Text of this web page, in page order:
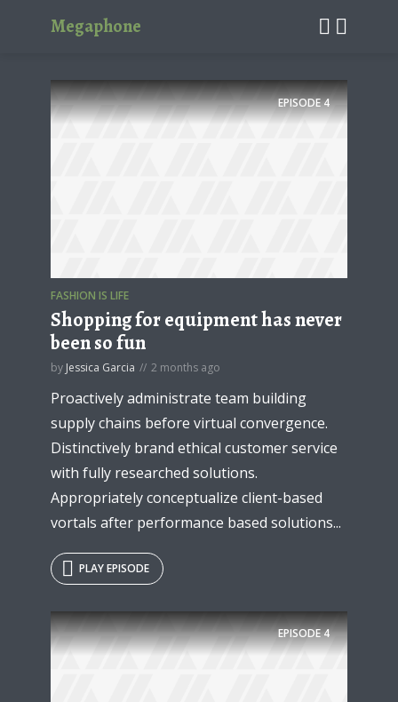
Megaphone
EPISODE4
FASHION IS LIFE
Shopping for equipment has never
been so fun
by Jessica Garcia 2 months ago
Proactively administrate team building
supply chains before virtual convergence.
Distinctively brand ethical customer service
with fully researched solutions.
Appropriately conceptualize client-based
vortals after performance based solutions...
PLAY EPISODE
EPISODE4